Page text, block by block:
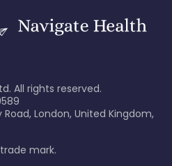
All rights reserved.
London, United Kingdom,
mark.